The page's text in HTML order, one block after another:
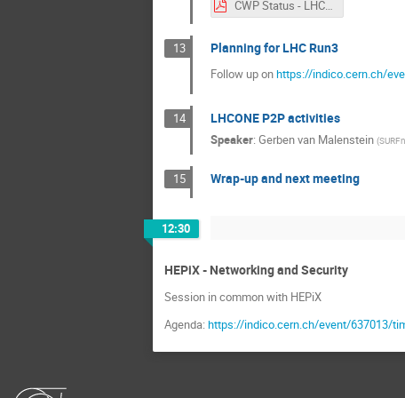
CWP Status - LHCONE 20171017.pdf
13 Planning for LHC Run3
Follow up onhttps://indico.cern.ch/
14 LHCONE P2P activities
Speaker: Gerben van Malenstein (
15 Wrap-up and next meeting
12:30
HEPiX - Networking and Security
Session in common with HEPiX
Agenda: https://indico.cern.ch/event/637013/